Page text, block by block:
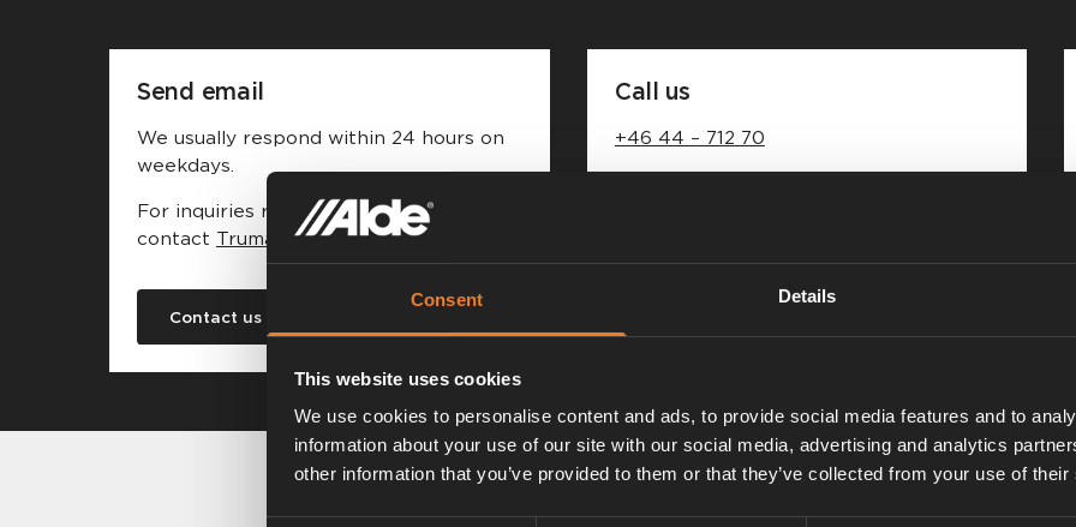
Consent Details
This website uses cookies
We use cookies to personalise content and ads, to provide social media features and to
information about your use of our site with our social media, advertising and analytics
other information that you’ve provided to them or that they’ve collected from your use of
Send email
We usually respond within 24 hours on
weekdays.
For inquiries regarding the US market,
contact Truma Corp.
Contact us
Call us
+46 44 – 712 70